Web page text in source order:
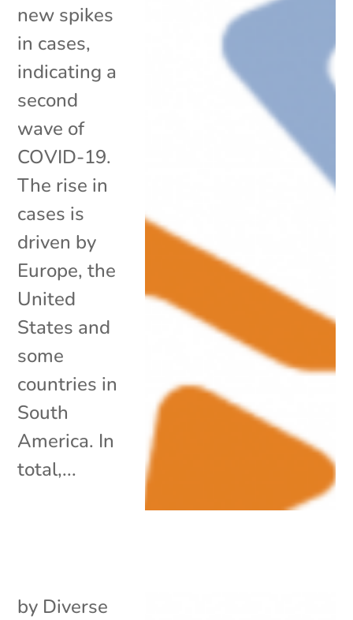
new spikes
in cases,
indicating a
second
wave of
COVID-19.
The rise in
cases is
driven by
Europe, the
United
States and
some
countries in
South
America. In
total,...
by Diverse